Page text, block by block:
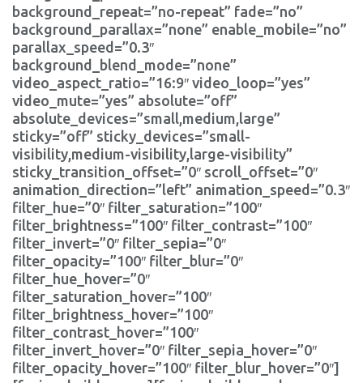
background_repeat=”no-repeat” fade=”no”
background_parallax=”none” enable_mobile=”no”
parallax_speed=”0.3″
background_blend_mode=”none”
video_aspect_ratio=”16:9″ video_loop=”yes”
video_mute=”yes” absolute=”off”
absolute_devices=”small,medium,large”
sticky=”off” sticky_devices=”small-
visibility,medium-visibility,large-visibility”
sticky_transition_offset=”0″ scroll_offset=”0″
animation_direction=”left” animation_speed=”0.3″
filter_hue=”0″ filter_saturation=”100″
filter_brightness=”100″ filter_contrast=”100″
filter_invert=”0″ filter_sepia=”0″
filter_opacity=”100″ filter_blur=”0″
filter_hue_hover=”0″
filter_saturation_hover=”100″
filter_brightness_hover=”100″
filter_contrast_hover=”100″
filter_invert_hover=”0″ filter_sepia_hover=”0″
filter_opacity_hover=”100″ filter_blur_hover=”0″]